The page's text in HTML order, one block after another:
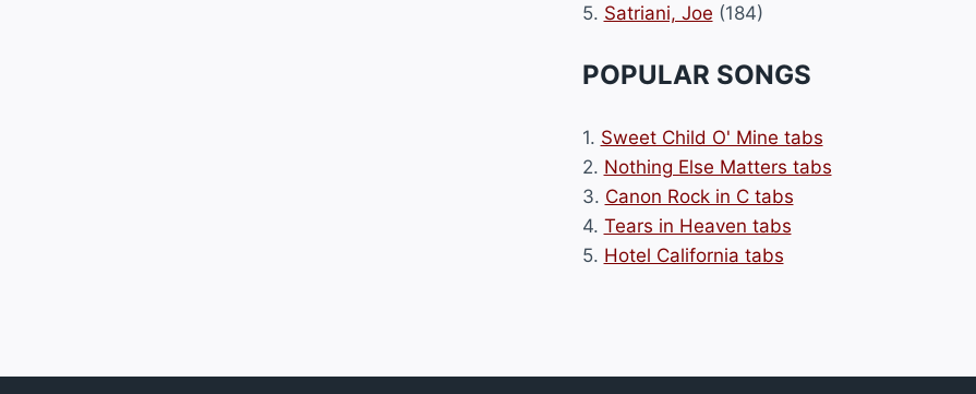
5. Satriani, Joe (184)
POPULAR SONGS
1. Sweet Child O' Mine tabs
2. Nothing Else Matters tabs
3. Canon Rock in C tabs
4. Tears in Heaven tabs
5. Hotel California tabs